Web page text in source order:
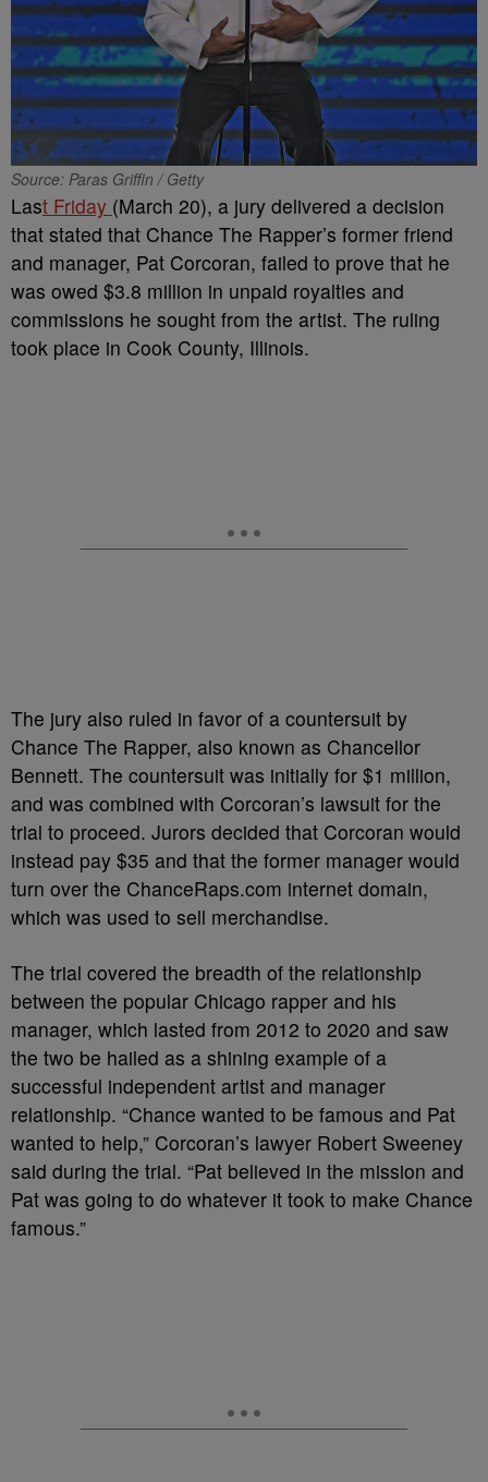
Source: Paras Griffin / Getty
Last Friday (March 20), a jury delivered a decision
that stated that Chance The Rapper’s former friend
and manager, Pat Corcoran, failed to prove that he
was owed $3.8 million in unpaid royalties and
commissions he sought from the artist. The ruling
took place in Cook County, Illinois.
The jury also ruled in favor of a countersuit by
Chance The Rapper, also known as Chancellor
Bennett. The countersuit was initially for $1 million,
and was combined with Corcoran’s lawsuit for the
trial to proceed. Jurors decided that Corcoran would
instead pay $35 and that the former manager would
turn over the ChanceRaps.com internet domain,
which was used to sell merchandise.
The trial covered the breadth of the relationship
between the popular Chicago rapper and his
manager, which lasted from 2012 to 2020 and saw
the two be hailed as a shining example of a
successful independent artist and manager
relationship. “Chance wanted to be famous and Pat
wanted to help,” Corcoran’s lawyer Robert Sweeney
said during the trial. “Pat believed in the mission and
Pat was going to do whatever it took to make Chance
famous.”